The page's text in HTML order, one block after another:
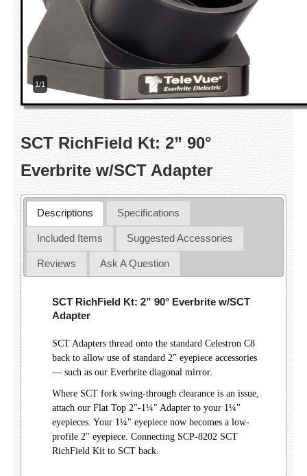
1/1
SCT RichField Kt: 2” 90°
Everbrite w/SCT Adapter
Descriptions Specifications
Included Items Suggested Accessories
Reviews Ask A Question
SCT RichField Kt: 2” 90° Everbrite w/SCT
Adapter
SCT Adapters thread onto the standard Celestron C8
back to allow use of standard 2" eyepiece accessories
— such as our Everbrite diagonal mirror.
Where SCT fork swing-through clearance is an issue,
attach our Flat Top 2"-1¼" Adapter to your 1¼"
eyepieces. Your 1¼" eyepiece now becomes a low-
profile 2" eyepiece. Connecting SCP-8202 SCT
RichField Kit to SCT back.